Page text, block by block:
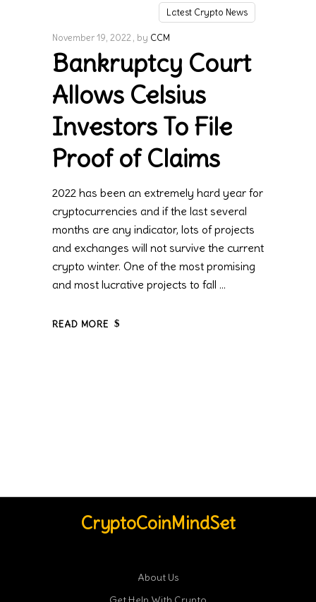
Latest Crypto News
November 19, 2022 by CCM
Bankruptcy Court
Allows Celsius
Investors To File
Proof of Claims
2022 has been an extremely hard year for
cryptocurrencies and if the last several
months are any indicator, lots of projects
and exchanges will not survive the current
crypto winter. One of the most promising
and most lucrative projects to fall
READ MORE
CryptoCoinMindSet
About Us